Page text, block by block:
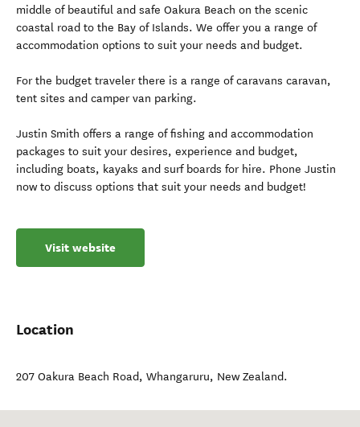
middle of beautiful and safe Oakura Beach on the scenic
coastal road to the Bay of Islands. We offer you a range of
accommodation options to suit your needs and budget.
For the budget traveler there is a range of caravans caravan,
tent sites and camper van parking.
Justin Smith offers a range of fishing and accommodation
packages to suit your desires, experience and budget,
including boats, kayaks and surf boards for hire. Phone Justin
now to discuss options that suit your needs and budget!
Visit website
Location
207 Oakura Beach Road, Whangaruru, New Zealand.